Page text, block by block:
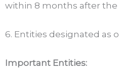
within 8 months after
6. Entities designated as
Important Entities: